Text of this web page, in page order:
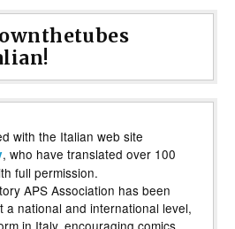
with the Italian web site
, who have translated over 100
full permission.
APS Association has been
a national and international level,
in Italy, encouraging comics